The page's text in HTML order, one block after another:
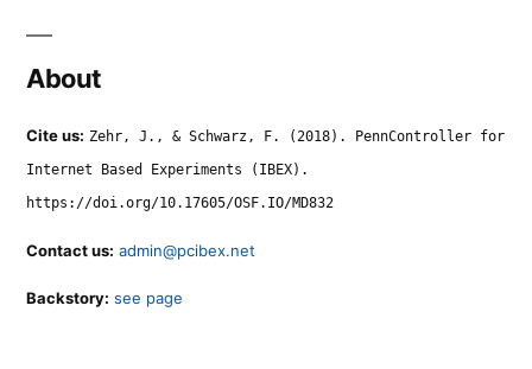
About
Cite us: Zehr, J., & Schwarz, F. (2018). PennController for
Internet Based Experiments (IBEX).
https://doi.org/10.17605/OSF.IO/MD832
Contact us: admin@pcibex.net
Backstory: see page